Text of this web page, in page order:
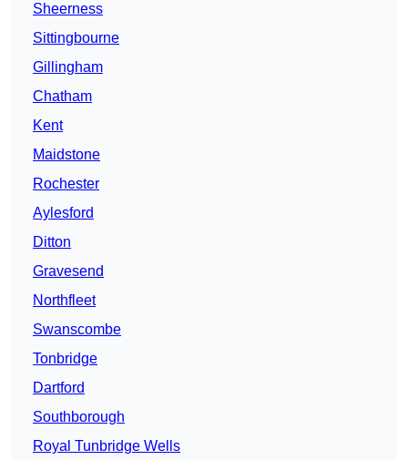
Sheerness
Sittingbourne
Gillingham
Chatham
Kent
Maidstone
Rochester
Aylesford
Ditton
Gravesend
Northfleet
Swanscombe
Tonbridge
Dartford
Southborough
Royal Tunbridge Wells